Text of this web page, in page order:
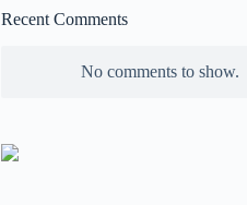
Recent Comments
No comments to show.